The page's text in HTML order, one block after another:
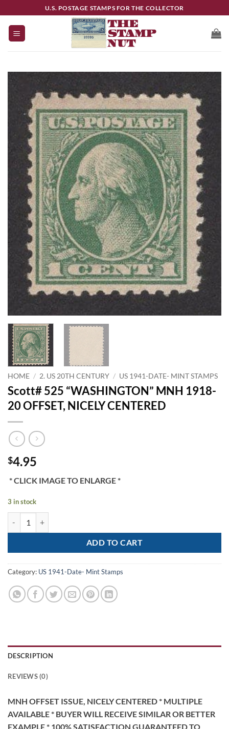
to
content
U.S. POSTAGE STAMPS FOR THE COLLECTOR
HOME / 2. US 20TH CENTURY / US 1941-DATE- MINT STAMPS
Scott# 525 “WASHINGTON” MNH 1918-
20 OFFSET, NICELY CENTERED
$4.95
* CLICK IMAGE TO ENLARGE *
3 in stock
ADD TO CART
Category: US 1941-Date- Mint Stamps
DESCRIPTION
REVIEWS (0)
MNH OFFSET ISSUE, NICELY CENTERED * MULTIPLE
AVAILABLE * BUYER WILL RECEIVE SIMILAR OR BETTER
EXAMPLE * 100% SATISFACTION GUARANTEED TO